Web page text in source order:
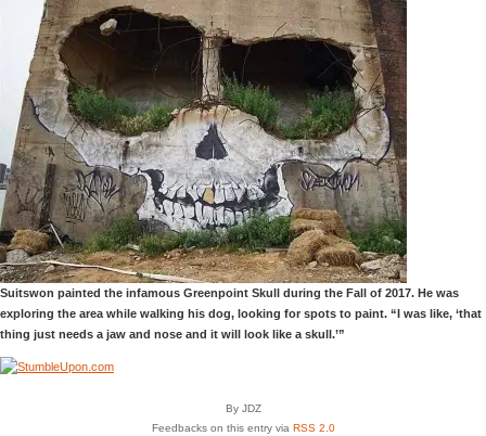
Suitswon painted the infamous Greenpoint Skull during the Fall of 2017. He was
exploring the area while walking his dog, looking for spots to paint. “I was like, ‘that
thing just needs a jaw and nose and it will look like a skull.’”
By JDZ
Feedbacks on this entry via RSS 2.0